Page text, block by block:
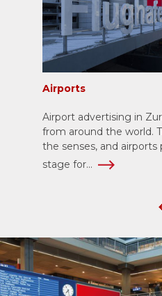
Airports
Airport advertising in
from around the world.
the senses, and airports
stage for...